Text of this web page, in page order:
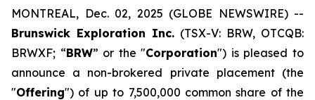
MONTREAL, Dec. 02, 2025 (GLOBE NEWSWIRE) --
Brunswick Exploration Inc. (TSX-V: BRW, OTCQB:
BRWXF; “BRW” or the "Corporation") is pleased to
announce a non-brokered private placement (the
"Offering") of up to 7,500,000 common share of the